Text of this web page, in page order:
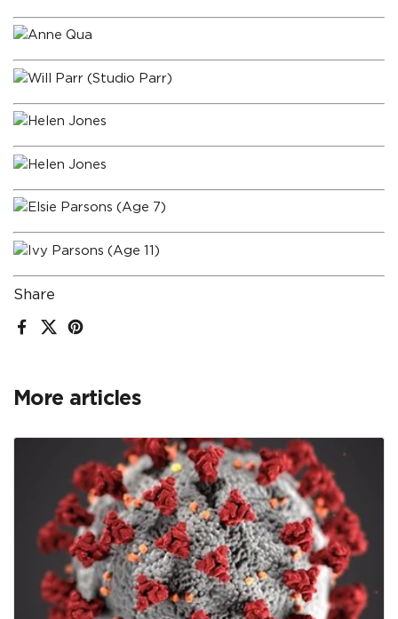
Share
Facebook
X (Twitter)
Pinterest
Anne Qua
Will Parr (Studio Parr)
Helen Jones
Helen Jones
Elsie Parsons (Age 7)
Ivy Parsons (Age 11)
More articles